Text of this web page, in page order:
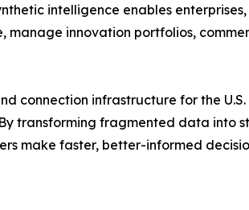
intelligence enables
manage innovation portfolios,
connection infrastructure for the
transforming fragmented data into
make faster, better-informed